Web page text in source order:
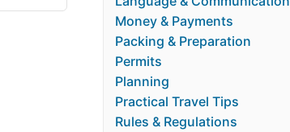
Money & Payments
Packing & Preparation
Permits
Planning
Practical Travel Tips
Rules & Regulations